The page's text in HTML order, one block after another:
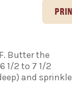
Butter the
1/2 to 7 1/2
and sprinkle